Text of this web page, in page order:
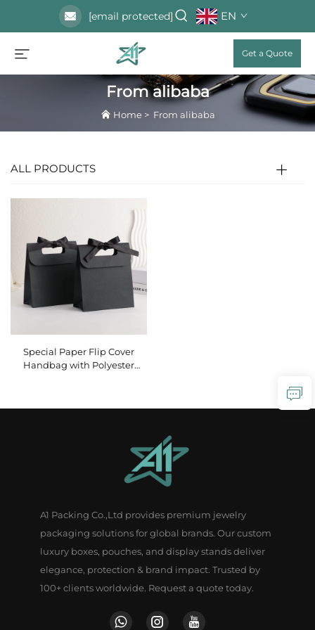
[email protected] EN
Get a Quote
From alibaba
Home> From alibaba
ALL PRODUCTS
Special Paper Flip Cover
Handbag with Polyester
A1 Packing Co.,Ltd provides premium jewelry
packaging solutions for global brands. Our custom
luxury boxes, pouches, and display stands deliver
elegance, protection & brand impact. Trusted by
100+ clients worldwide. Request a quote today.